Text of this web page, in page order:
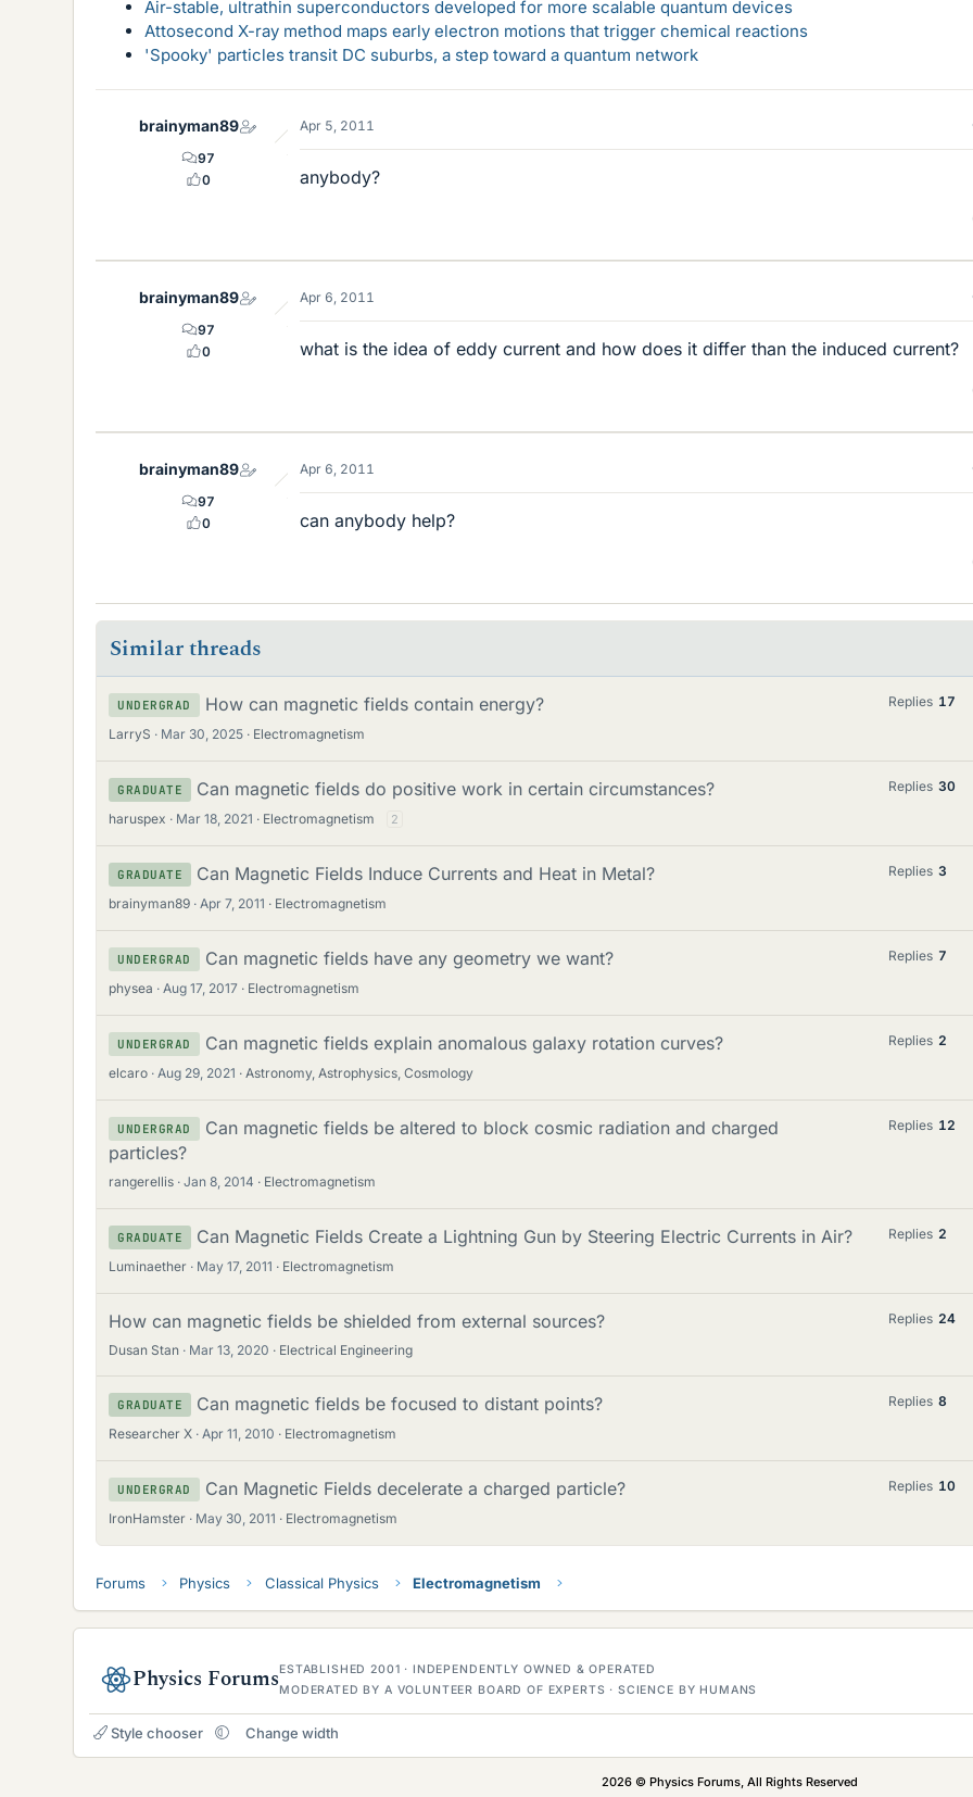
Air-stable, ultrathin superconductors developed for more scalable quantum devices
Attosecond X-ray method maps early electron motions that trigger chemical reactions
'Spooky' particles transit DC suburbs, a step toward a quantum network
brainyman89
97
0
Apr 5, 2011
anybody?
brainyman89
97
0
Apr 6, 2011
what is the idea of eddy current and how does it differ than the induced current?
brainyman89
97
0
Apr 6, 2011
can anybody help?
Similar threads
UNDERGRAD How can magnetic fields contain energy?
LarryS Mar 30, 2025 Electromagnetism
Replies 17
GRADUATE Can magnetic fields do positive work in certain circumstances?
haruspex Mar 18, 2021 Electromagnetism 2
Replies 30
GRADUATE Can Magnetic Fields Induce Currents and Heat in Metal?
brainyman89 Apr 7, 2011 Electromagnetism
Replies 3
UNDERGRAD Can magnetic fields have any geometry we want?
physea Aug 17, 2017 Electromagnetism
Replies 7
UNDERGRAD Can magnetic fields explain anomalous galaxy rotation curves?
elcaro Aug 29, 2021 Astronomy, Astrophysics, Cosmology
Replies 2
UNDERGRAD
Can magnetic fields be altered to block cosmic radiation and charged
particles?
rangerellis Jan 8, 2014 Electromagnetism
Replies 12
GRADUATE Can Magnetic Fields Create a Lightning Gun by Steering Electric Currents in Air?
Luminaether May 17, 2011 Electromagnetism
Replies 2
How can magnetic fields be shielded from external sources?
Dusan Stan Mar 13, 2020 Electrical Engineering
Replies 24
GRADUATE Can magnetic fields be focused to distant points?
Researcher X Apr 11, 2010 Electromagnetism
Replies 8
UNDERGRAD Can Magnetic Fields decelerate a charged particle?
IronHamster May 30, 2011 Electromagnetism
Replies 10
Forums Physics Classical Physics Electromagnetism
Physics ForumsESTABLISHED 2001 · INDEPENDENTLY OWNED & OPERATED
MODERATED BY A VOLUNTEER BOARD OF EXPERTS · SCIENCE BY HUMANS
Style chooser Change width
2026 © Physics Forums, All Rights Reserved